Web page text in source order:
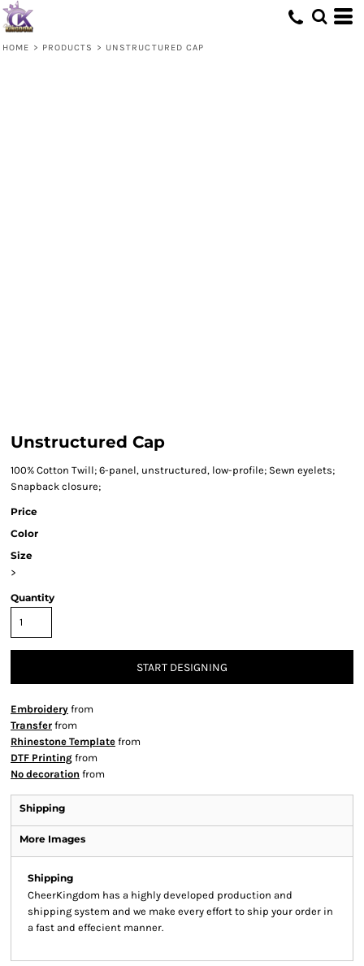
HOME > PRODUCTS > UNSTRUCTURED CAP
Unstructured Cap
100% Cotton Twill; 6-panel, unstructured, low-profile; Sewn eyelets;
Snapback closure;
Price
Color
Size
>
Quantity
START DESIGNING
Embroidery from
Transfer from
Rhinestone Template from
DTF Printing from
No decoration from
Shipping
More Images
Shipping
CheerKingdom has a highly developed production and
shipping system and we make every effort to ship your order in
a fast and effecient manner.